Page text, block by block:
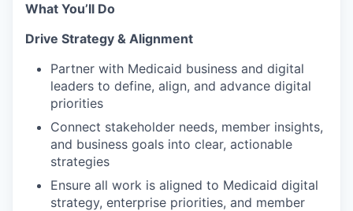
What You’ll Do
Drive Strategy & Alignment
Partner with Medicaid business and digital
leaders to define, align, and advance digital
priorities
Connect stakeholder needs, member insights,
and business goals into clear, actionable
strategies
Ensure all work is aligned to Medicaid digital
strategy, enterprise priorities, and member